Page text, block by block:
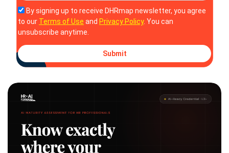
By signing up to receive DHRmap newsletter, you agree
to our Terms of Use and Privacy Policy. You can
unsubscribe anytime.
Submit